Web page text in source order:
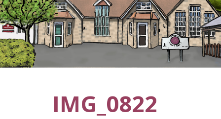
IMG_0822